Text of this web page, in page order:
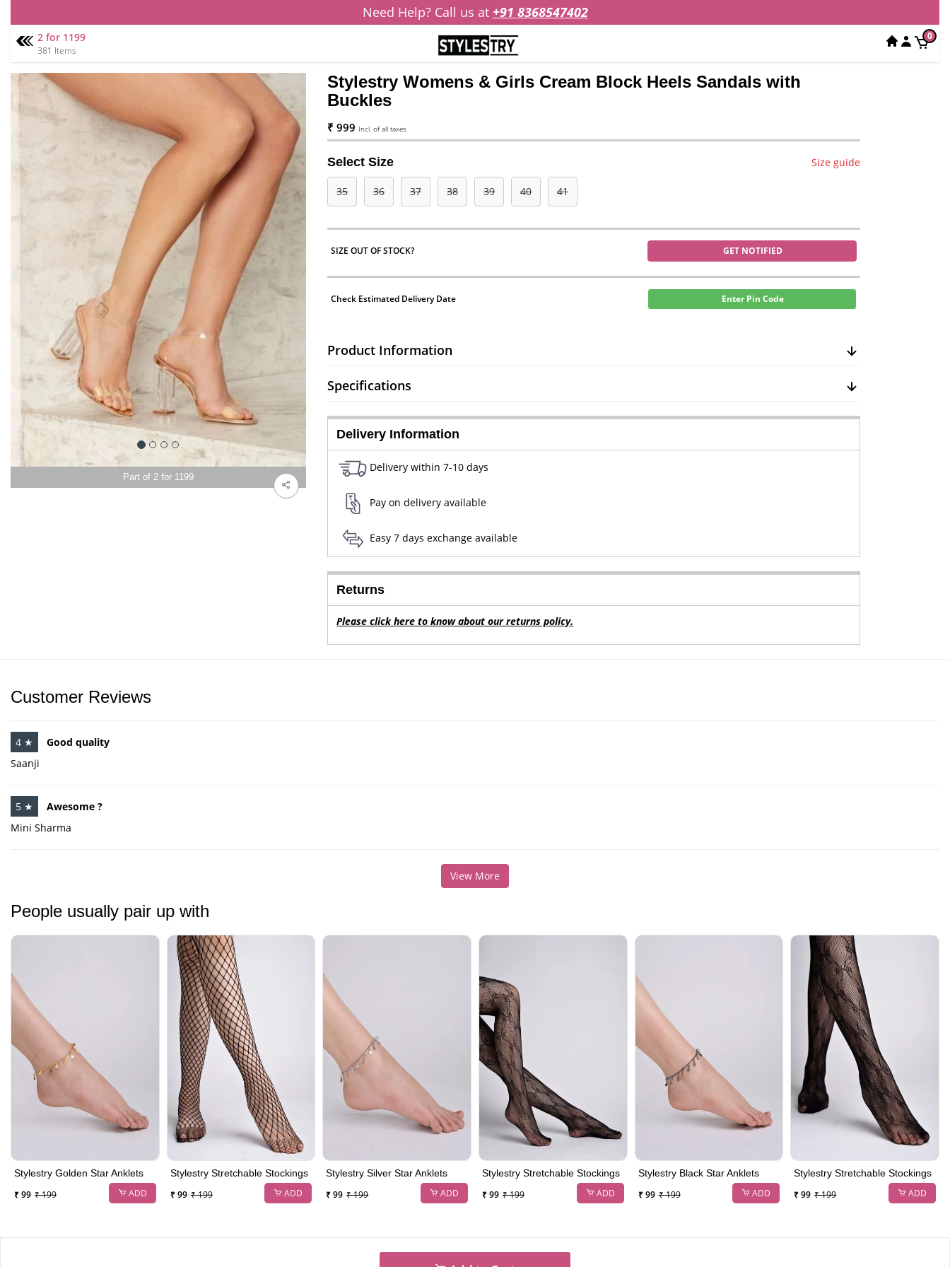
Need Help? Call us at +91 8368547402
2 for 1199
381 Items
0
Part of 2 for 1199
Stylestry Womens & Girls Cream Block Heels Sandals with
Buckles
₹ 999 Incl. of all taxes
Select Size Size guide
35 36 37 38 39 40 41
SIZE OUT OF STOCK? GET NOTIFIED
Check Estimated Delivery Date Enter Pin Code
Product Information
Specifications
Delivery Information
Delivery within 7-10 days
Pay on delivery available
Easy 7 days exchange available
Returns
Please click here to know about our returns policy.
Customer Reviews
4 ★
Good quality
Saanji
5 ★
Awesome ?
Mini Sharma
View More
People usually pair up with
Stylestry Golden Star Anklets
₹ 99 ₹ 199 ADD
Stylestry Stretchable Stockings
₹ 99 ₹ 199 ADD
Stylestry Silver Star Anklets
₹ 99 ₹ 199 ADD
Stylestry Stretchable Stockings
₹ 99 ₹ 199 ADD
Stylestry Black Star Anklets
₹ 99 ₹ 199 ADD
Stylestry Stretchable Stockings
₹ 99 ₹ 199 ADD